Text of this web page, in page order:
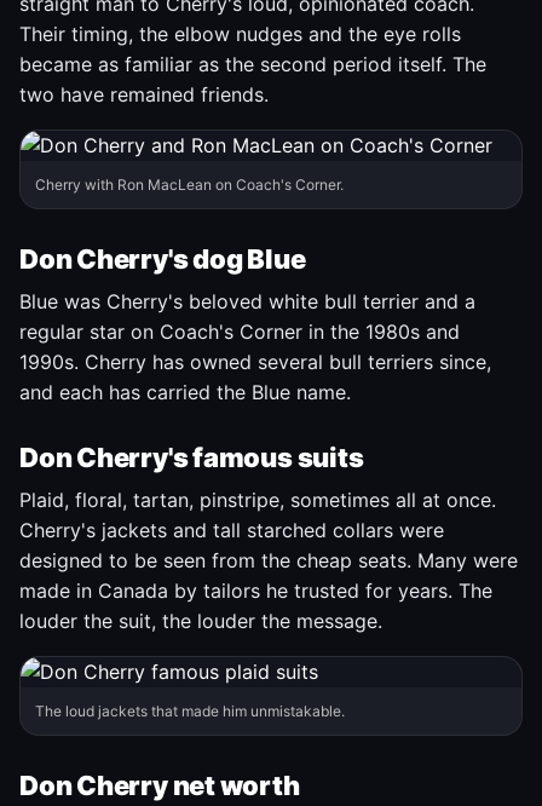
Their timing, the elbow nudges and the eye rolls
became as familiar as the second period itself. The
two have remained friends.
Cherry with Ron MacLean on Coach's Corner.
Don Cherry's dog Blue
Blue was Cherry's beloved white bull terrier and a
regular star on Coach's Corner in the 1980s and
1990s. Cherry has owned several bull terriers since,
and each has carried the Blue name.
Don Cherry's famous suits
Plaid, floral, tartan, pinstripe, sometimes all at once.
Cherry's jackets and tall starched collars were
designed to be seen from the cheap seats. Many were
made in Canada by tailors he trusted for years. The
louder the suit, the louder the message.
The loud jackets that made him unmistakable.
Don Cherry net worth